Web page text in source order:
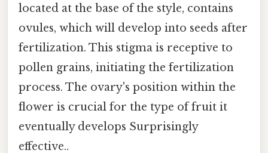
located at the base of the style, contains
ovules, which will develop into seeds after
fertilization. This stigma is receptive to
pollen grains, initiating the fertilization
process. The ovary's position within the
flower is crucial for the type of fruit it
eventually develops Surprisingly
effective..